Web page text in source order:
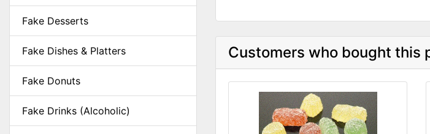
Fake Desserts
Fake Dishes & Platters
Fake Donuts
Fake Drinks (Alcoholic)
Customers who bought this